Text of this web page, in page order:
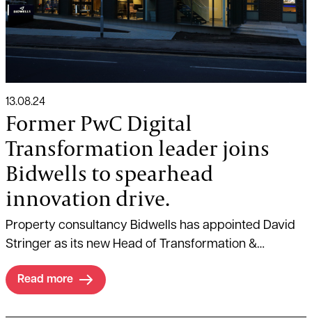
13.08.24
Former PwC Digital
Transformation leader joins
Bidwells to spearhead
innovation drive.
Property consultancy Bidwells has appointed David
Stringer as its new Head of Transformation &
Business Optimisation.
Read more